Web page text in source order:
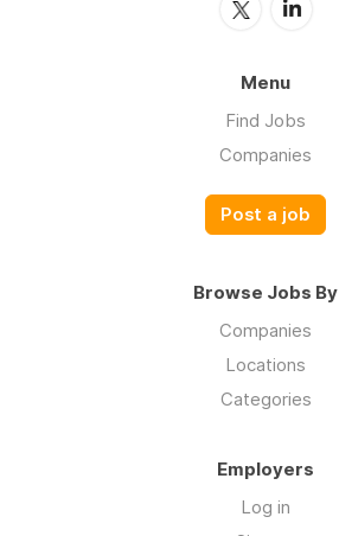
Menu
Find Jobs
Companies
Post a job
Browse Jobs By
Companies
Locations
Categories
Employers
Log in